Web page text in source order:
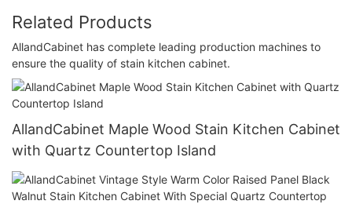
Related Products
AllandCabinet has complete leading production machines to
ensure the quality of stain kitchen cabinet.
AllandCabinet Maple Wood Stain Kitchen Cabinet
with Quartz Countertop Island